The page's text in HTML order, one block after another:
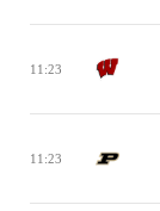
11:23
11:23